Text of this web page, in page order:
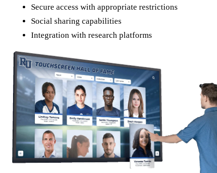
Secure access with appropriate restrictions
Social sharing capabilities
Integration with research platforms